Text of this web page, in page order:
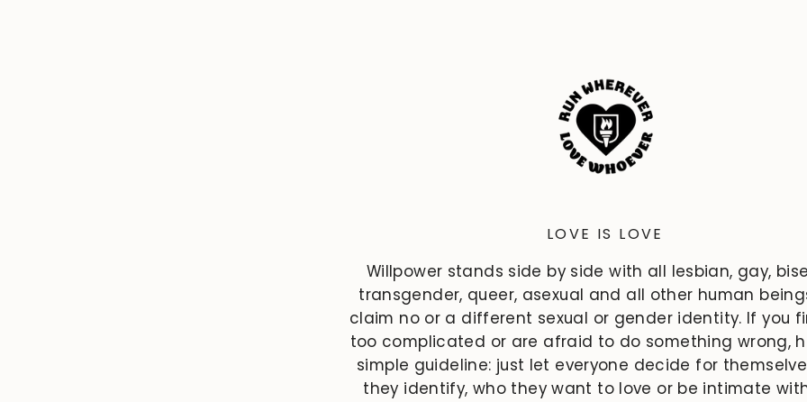
LOVE IS LOVE
Willpower stands side by side with all lesbian, gay,
transgender, queer, asexual and all other human
claim no or a different sexual or gender identity. If you
too complicated or are afraid to do something wrong,
simple guideline: just let everyone decide for
they identify, who they want to love or be intimate